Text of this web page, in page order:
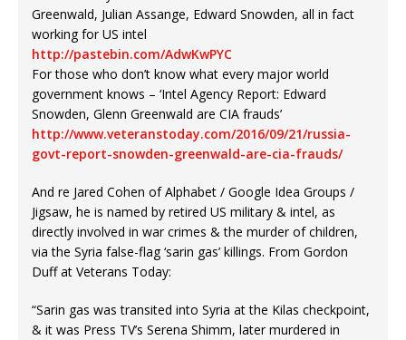
Greenwald, Julian Assange, Edward Snowden, all in fact
working for US intel
http://pastebin.com/AdwKwPYC
For those who don’t know what every major world
government knows – ‘Intel Agency Report: Edward
Snowden, Glenn Greenwald are CIA frauds’
http://www.veteranstoday.com/2016/09/21/russia-
govt-report-snowden-greenwald-are-cia-frauds/
And re Jared Cohen of Alphabet / Google Idea Groups /
Jigsaw, he is named by retired US military & intel, as
directly involved in war crimes & the murder of children,
via the Syria false-flag ‘sarin gas’ killings. From Gordon
Duff at Veterans Today:
“Sarin gas was transited into Syria at the Kilas checkpoint,
& it was Press TV’s Serena Shimm, later murdered in